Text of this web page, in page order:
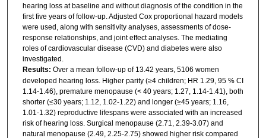
hearing loss at baseline and without diagnosis of the condition in the
first five years of follow-up. Adjusted Cox proportional hazard models
were used, along with sensitivity analyses, assessments of dose-
response relationships, and joint effect analyses. The mediating
roles of cardiovascular disease (CVD) and diabetes were also
investigated.
Results: Over a mean follow-up of 13.42 years, 5106 women
developed hearing loss. Higher parity (≥4 children; HR 1.29, 95 % CI
1.14-1.46), premature menopause (< 40 years; 1.27, 1.14-1.41), both
shorter (≤30 years; 1.12, 1.02-1.22) and longer (≥45 years; 1.16,
1.01-1.32) reproductive lifespans were associated with an increased
risk of hearing loss. Surgical menopause (2.71, 2.39-3.07) and
natural menopause (2.49, 2.25-2.75) showed higher risk compared